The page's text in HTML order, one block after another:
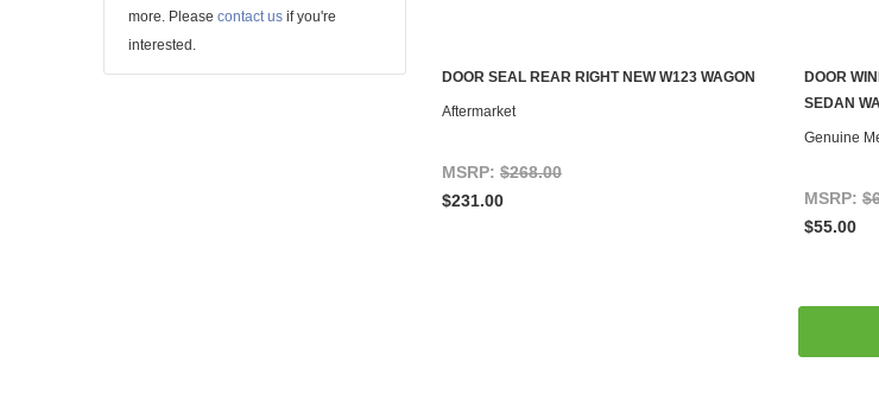
more. Please contact us if you're
interested.
DOOR SEAL REAR RIGHT NEW W123 WAGON
Aftermarket
MSRP: $268.00
$231.00
DOOR
SEDAN
Genuine
MSRP:
$55.00